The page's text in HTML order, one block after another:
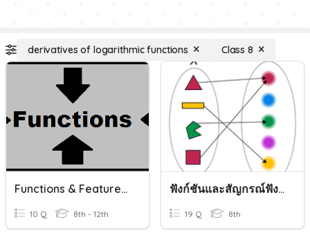
derivatives of logarithmic functions Class 8
Functions & Features Of Functions
10 Q 8th - 12th
ฟังก์ชันและสัญกรณ์ฟังก์ชัน
19 Q 8th